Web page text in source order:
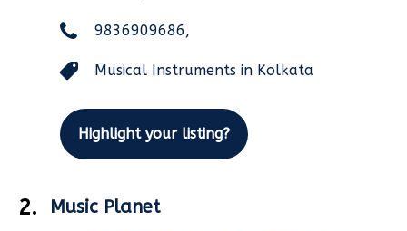
9836909686,
Musical Instruments in Kolkata
Highlight your listing?
2. Music Planet